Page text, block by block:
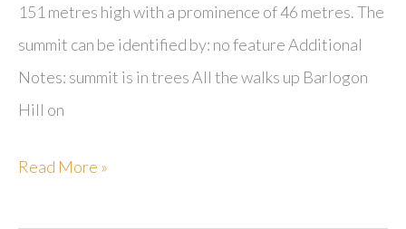
151 metres high with a prominence of 46 metres. The
summit can be identified by: no feature Additional
Notes: summit is in trees All the walks up Barlogon
Hill on
Barlogon
Read More »